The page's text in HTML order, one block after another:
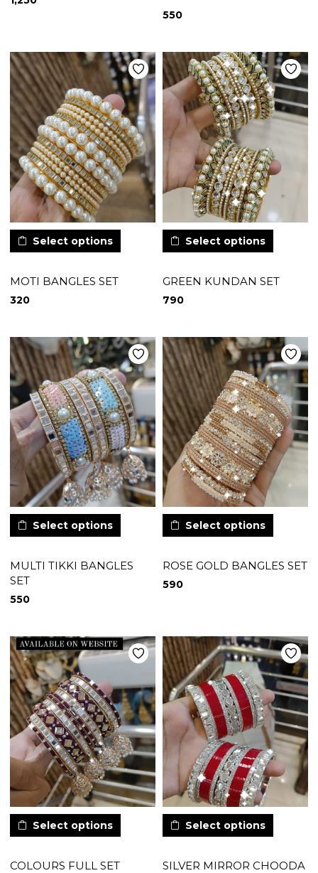
550
Select options
MOTI BANGLES SET
320
Select options
GREEN KUNDAN SET
790
Select options
MULTI TIKKI BANGLES
SET
550
Select options
ROSE GOLD BANGLES SET
590
Select options
COLOURS FULL SET
Select options
SILVER MIRROR CHOODA